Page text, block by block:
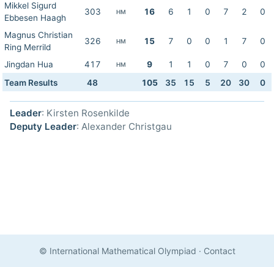
Mikkel Sigurd
Ebbesen Haagh
303 HM 16 6 1 0 7 2 0
Magnus Christian
Ring Merrild
326 HM 15 7 0 0 1 7 0
Jingdan Hua 417 HM 9 1 1 0 7 0
0
Team Results
48 105 35 15 5 20 30 0
Leader: Kirsten Rosenkilde
Deputy Leader: Alexander Christgau
© International Mathematical Olympiad · Contact